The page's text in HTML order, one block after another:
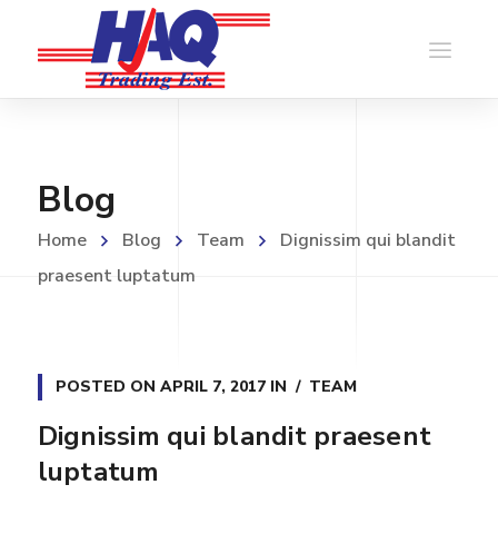
Blog
Home Blog Team
Dignissim qui blandit
praesent luptatum
POSTED ON APRIL 7, 2017IN TEAM
Dignissim qui blandit praesent
luptatum